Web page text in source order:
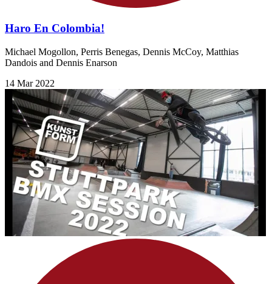
Haro En Colombia!
Michael Mogollon, Perris Benegas, Dennis McCoy, Matthias
Dandois and Dennis Enarson
14 Mar 2022